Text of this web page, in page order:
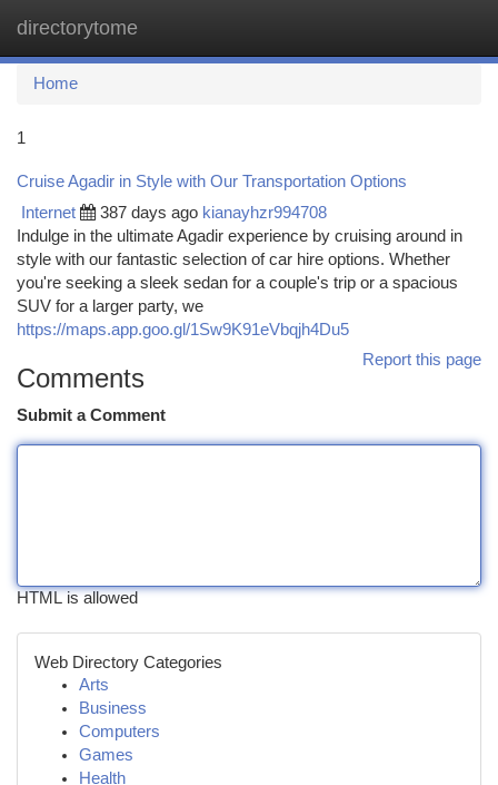
directorytome
Home
1
Cruise Agadir in Style with Our Transportation Options
Internet 387 days ago kianayhzr994708
Indulge in the ultimate Agadir experience by cruising around in
style with our fantastic selection of car hire options. Whether
you're seeking a sleek sedan for a couple's trip or a spacious
SUV for a larger party, we
https://maps.app.goo.gl/1Sw9K91eVbqjh4Du5
Report this page
Comments
Submit a Comment
HTML is allowed
Web Directory Categories
Arts
Business
Computers
Games
Health